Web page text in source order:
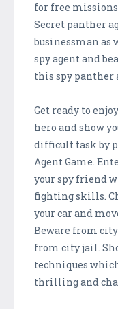
for free
Secret panther
businessman as
spy agent and
this spy panther
Get ready to
hero and show
difficult task by
Agent Game.
your spy friend
fighting skills.
your car and
Beware from
from city jail.
techniques
thrilling and